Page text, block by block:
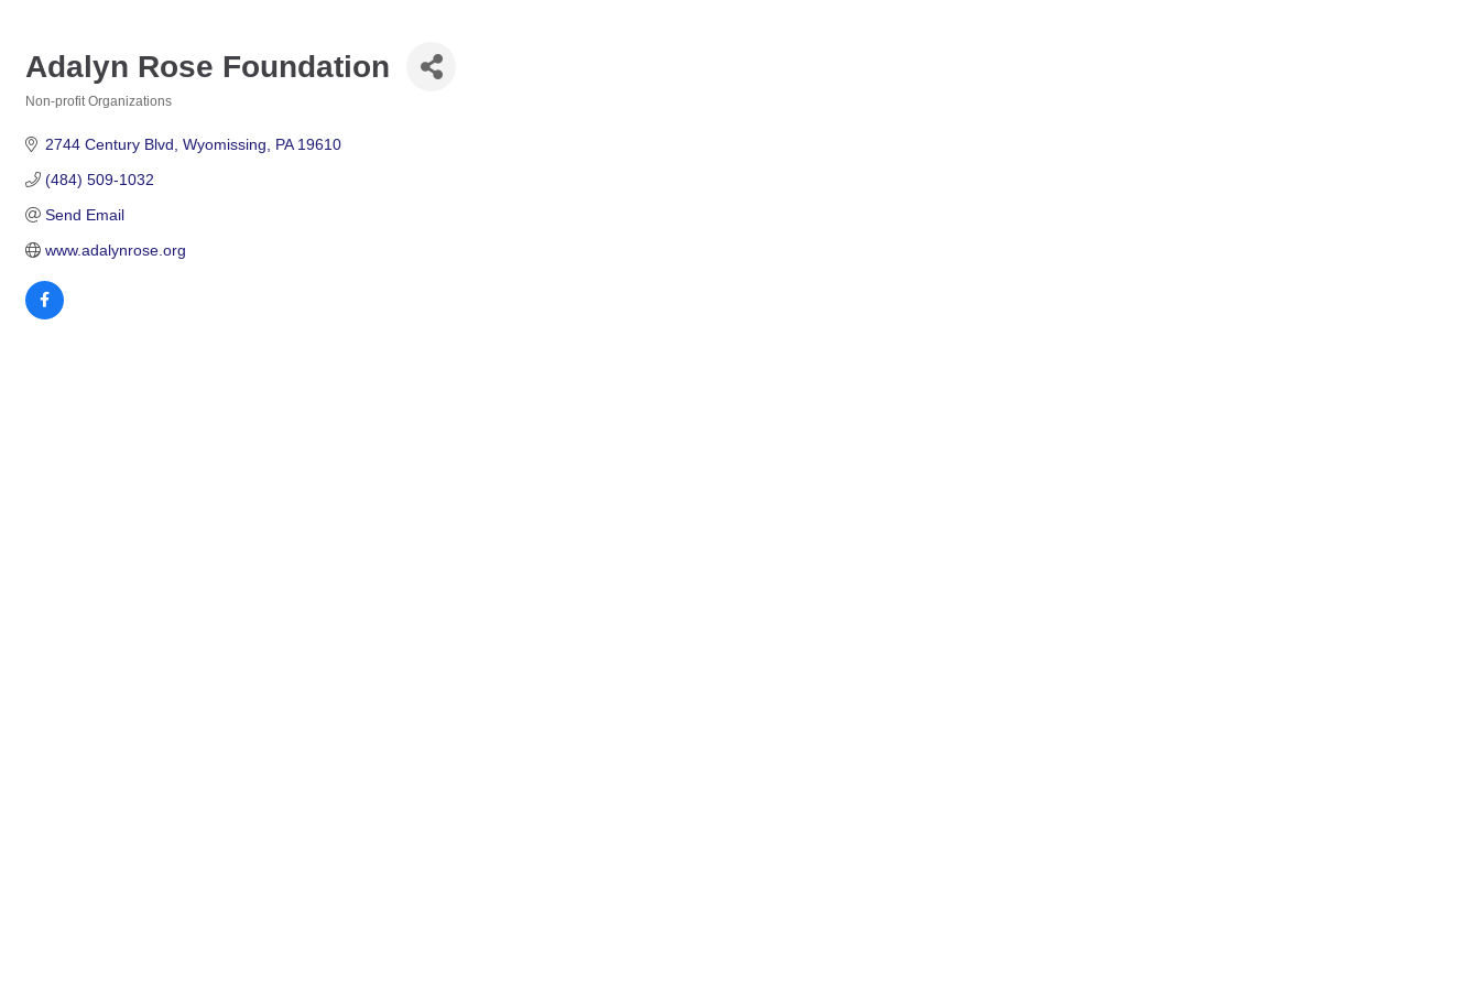
Adalyn Rose Foundation
Non-profit Organizations
2744 Century Blvd Wyomissing PA 19610
(484) 509-1032
Send Email
www.adalynrose.org